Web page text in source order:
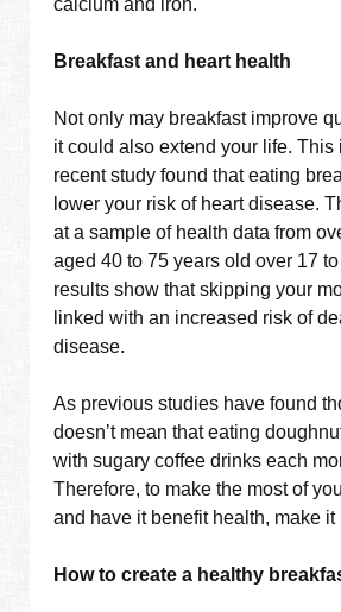
calcium and iron.
Breakfast and heart health
Not only may breakfast improve
it could also extend your life. This
recent study found that eating
lower your risk of heart disease.
at a sample of health data from
aged 40 to 75 years old over 17
results show that skipping your
linked with an increased risk of
disease.
As previous studies have found
doesn’t mean that eating
with sugary coffee drinks each
Therefore, to make the most of
and have it benefit health, make it
How to create a healthy